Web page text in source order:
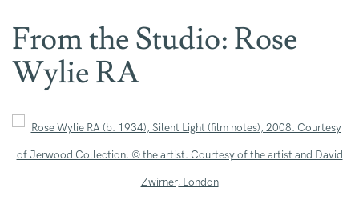
From the Studio: Rose
Wylie RA
Open a larger version of the following image in a popup: